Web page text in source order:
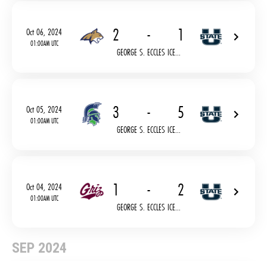
Oct 06, 2024
01:00AM UTC 2 - 1
GEORGE S. ECCLES ICE...
Oct 05, 2024
01:00AM UTC 3 - 5
GEORGE S. ECCLES ICE...
Oct 04, 2024
01:00AM UTC 1 - 2
GEORGE S. ECCLES ICE...
SEP 2024